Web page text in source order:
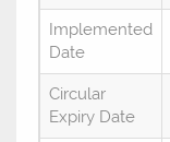
Implemented
Date
Circular
Expiry Date